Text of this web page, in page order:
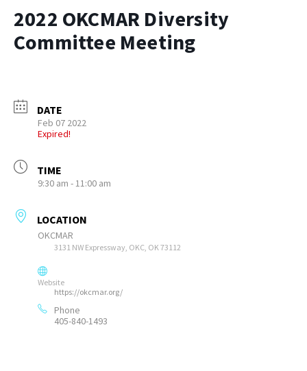
2022 OKCMAR Diversity
Committee Meeting
DATE
Feb 07 2022
Expired!
TIME
9:30 am - 11:00 am
LOCATION
OKCMAR
3131 NW Expressway, OKC, OK 73112
Website
https://okcmar.org/
Phone
405-840-1493